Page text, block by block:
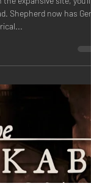
Books? Try
expansive site, you'll
Shepherd now has